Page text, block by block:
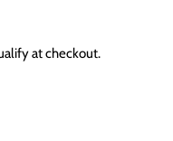
at checkout.